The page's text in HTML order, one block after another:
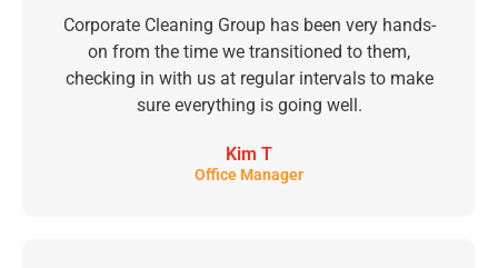
Corporate Cleaning Group has been very hands-
on from the time we transitioned to them,
checking in with us at regular intervals to make
sure everything is going well.
Kim T
Office Manager